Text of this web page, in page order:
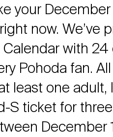
your
now. We’ve
with
Pohoda fan.
least one adult,
S ticket for
December